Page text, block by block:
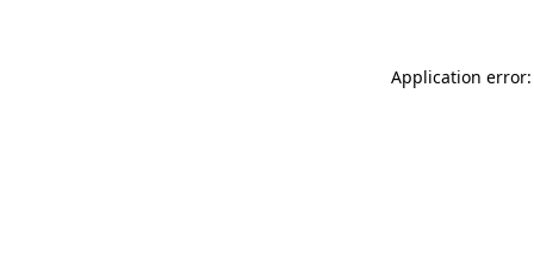
Application